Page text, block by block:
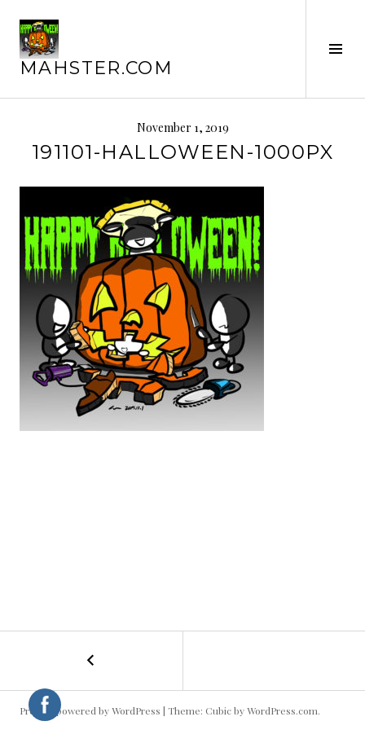
content
MAHSTER.COM
November 1, 2019
191101-HALLOWEEN-1000PX
POST
NAVIGATION
Halloween!
Proudly powered by WordPress | Theme: Cubic byWordPress.com.